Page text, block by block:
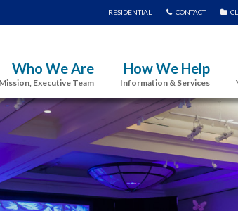
RESIDENTIAL CONTACT
Who We Are
Executive Team
How We Help
Information & Services